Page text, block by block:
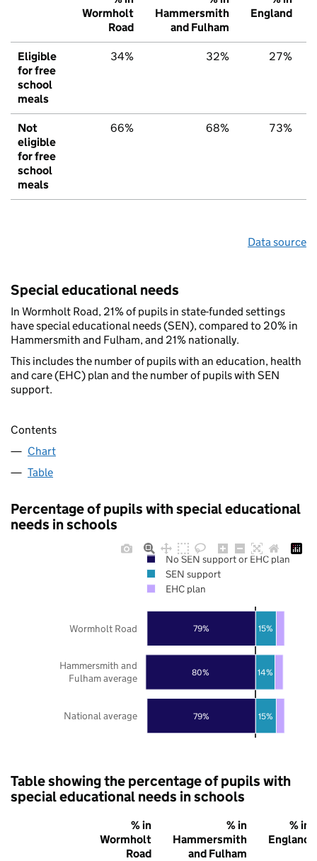
Wormholt
Road
Hammersmith
and Fulham
England
Eligible
for free
school
meals
34% 32% 27%
Not
eligible
for free
school
meals
66% 68% 73%
Data source
Special educational needs
In Wormholt Road, 21% of pupils in state-funded settings
have special educational needs (SEN), compared to 20% in
Hammersmith and Fulham, and 21% nationally.
This includes the number of pupils with an education, health
and care (EHC) plan and the number of pupils with SEN
support.
Contents
Chart
Table
Percentage of pupils with special educational
needs in schools
79%
80%
79%
15%
14%
15%
National average
Hammersmith and
Fulham average
Wormholt Road
No SEN support or EHC plan
SEN support
EHC plan
Table showing the percentage of pupils with
special educational needs in schools
% in
Wormholt
Road
% in
Hammersmith
and Fulham
% in
England